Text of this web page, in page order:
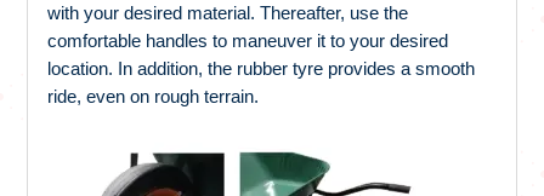
with your desired material. Thereafter, use the
comfortable handles to maneuver it to your desired
location. In addition, the rubber tyre provides a smooth
ride, even on rough terrain.